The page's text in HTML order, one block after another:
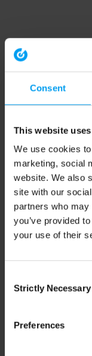
Consent
This website
We use cookies
marketing, social
website. We also
site with our
partners who
you’ve provided
your use of their
Selection
Strictly Necessary
Preferences